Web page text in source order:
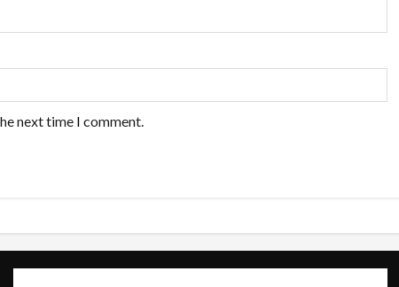
next time I comment.